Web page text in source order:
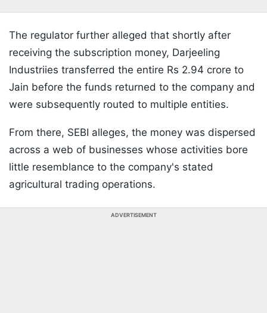
The regulator further alleged that shortly after
receiving the subscription money, Darjeeling
Industriies transferred the entire Rs 2.94 crore to
Jain before the funds returned to the company and
were subsequently routed to multiple entities.
From there, SEBI alleges, the money was dispersed
across a web of businesses whose activities bore
little resemblance to the company's stated
agricultural trading operations.
ADVERTISEMENT